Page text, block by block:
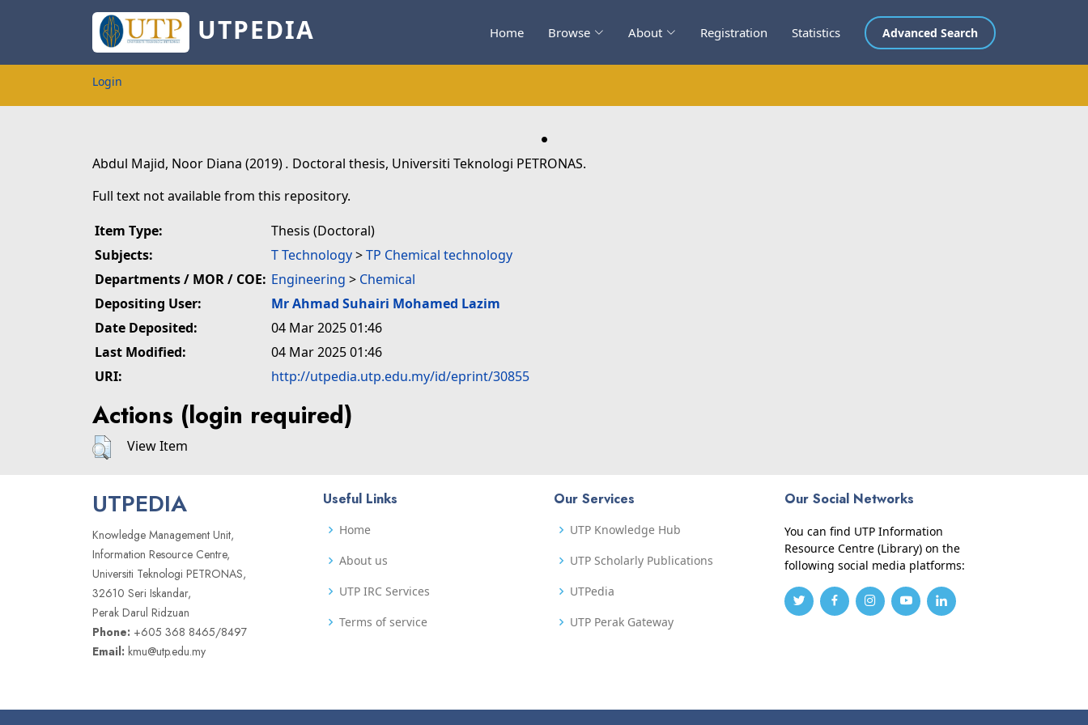
UTPEDIA Home Browse About Registration Statistics Advanced Search
Login
.
Abdul Majid, Noor Diana (2019). Doctoral thesis, Universiti Teknologi PETRONAS.
Full text not available from this repository.
Item Type:
Thesis (Doctoral)
Subjects:
T Technology>TP Chemical technology
Departments / MOR / COE: Engineering > Chemical
Depositing User:
Mr Ahmad Suhairi Mohamed Lazim
Date Deposited:
04 Mar 2025 01:46
Last Modified:
04 Mar 2025 01:46
URI:
http://utpedia.utp.edu.my/id/eprint/30855
Actions (login required)
View Item
UTPEDIA
Knowledge Management Unit,
Information Resource Centre,
Universiti Teknologi PETRONAS,
32610 Seri Iskandar,
Perak Darul Ridzuan
Phone: +605 368 8465/8497
Email: kmu@utp.edu.my
Useful Links
Home
About us
UTP IRC Services
Terms of service
Our Services
UTP Knowledge Hub
UTP Scholarly Publications
UTPedia
UTP Perak Gateway
Our Social Networks
You can find UTP Information
Resource Centre (Library) on the
following social media platforms: